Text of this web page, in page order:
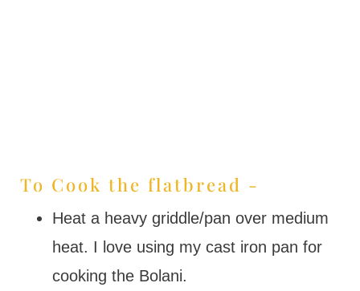
To Cook the flatbread -
Heat a heavy griddle/pan over medium
heat. I love using my cast iron pan for
cooking the Bolani.